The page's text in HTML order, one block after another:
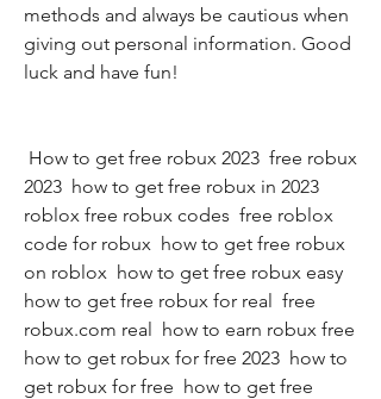
methods and always be cautious when
giving out personal information. Good
luck and have fun!
2023  how to get free robux in 2023
roblox free robux codes  free roblox
code for robux  how to get free robux
on roblox  how to get free robux easy
how to get free robux for real  free
robux.com real  how to earn robux free
how to get robux for free 2023  how to
get robux for free  how to get free